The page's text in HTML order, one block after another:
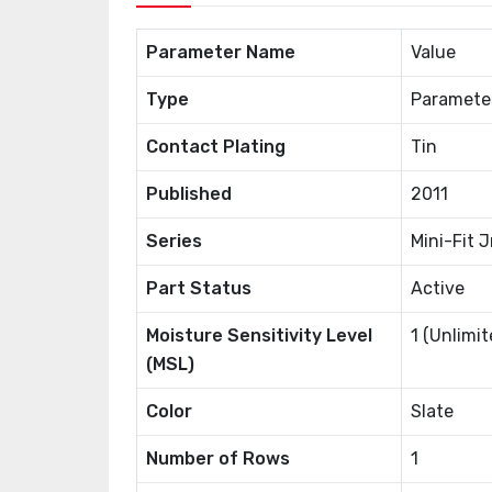
Parameter Name Value
Type
Contact Plating Tin
Published 2011
Series Mini-Fit
Part Status Active
Moisture Sensitivity Level
(MSL)
1
Color Slate
Number of Rows 1